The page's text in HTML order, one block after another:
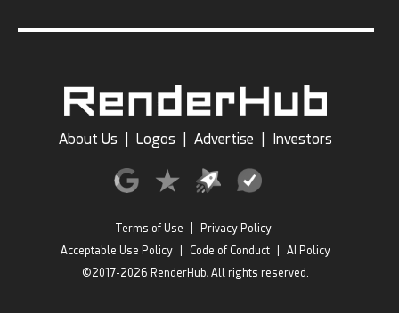
About Us Logos Advertise Investors
Terms of Use
Privacy Policy
Acceptable Use Policy
Code of Conduct
AI Policy
©2017-2026 RenderHub, All rights reserved.